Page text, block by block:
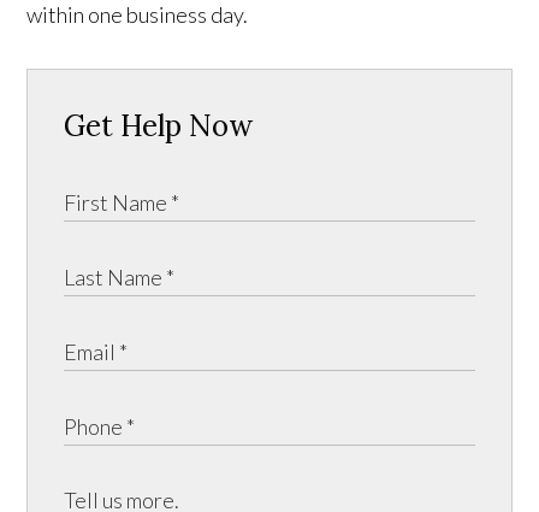
within one business day.
Get Help Now